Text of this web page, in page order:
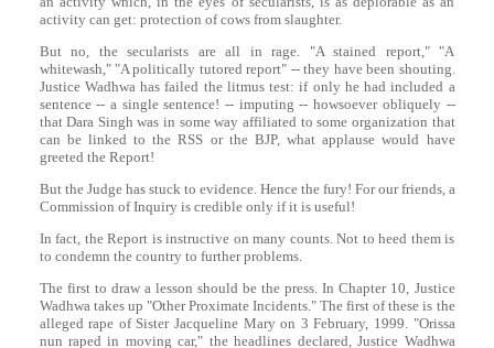
activity can get: protection of cows from slaughter.
But no, the secularists are all in rage. "A stained report," "A
whitewash," "A politically tutored report" -- they have been shouting.
Justice Wadhwa has failed the litmus test: if only he had included a
sentence -- a single sentence! -- imputing -- howsoever obliquely --
thatDara Singh was in some way affiliated to some organization that
can be linked to the RSS or the BJP, what applause would have
greeted the Report!
But the Judge has stuck to evidence. Hence the fury! For our friends, a
Commission of Inquiry is credible only if it is useful!
In fact, the Report is instructive on many counts. Not to heed them is
to condemn the country to further problems.
The first to draw a lesson should be the press. In Chapter 10, Justice
Wadhwa takes up "Other Proximate Incidents." The first of these is the
alleged rape of Sister Jacqueline Mary on 3 February, 1999. "Orissa
nun raped in moving car," the headlines declared, Justice Wadhwa